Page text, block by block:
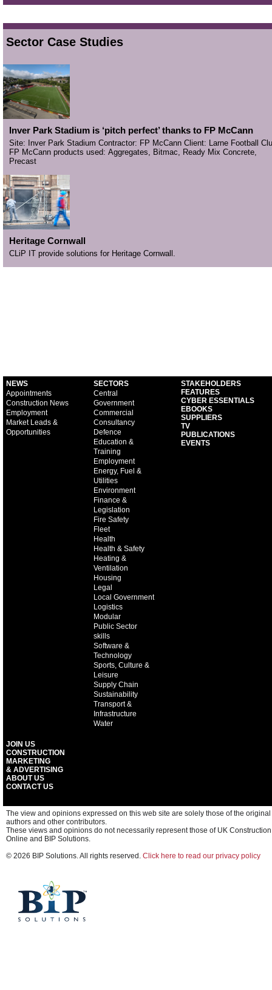
Sector Case Studies
Inver Park Stadium is ‘pitch perfect’ thanks to FP McCann
Site: Inver Park Stadium Contractor: FP McCann Client: Larne Football
FP McCann products used: Aggregates, Bitmac, Ready Mix Concrete,
Precast
Heritage Cornwall
CLiP IT provide solutions for Heritage Cornwall.
NEWS
Appointments
Construction News
Employment
Market Leads &
Opportunities
SECTORS
Central
Government
Commercial
Consultancy
Defence
Education &
Training
Employment
Energy, Fuel &
Utilities
Environment
Finance &
Legislation
Fire Safety
Fleet
Health
Health & Safety
Heating &
Ventilation
Housing
Legal
Local Government
Logistics
Modular
Public Sector
skills
Software &
Technology
Sports, Culture &
Leisure
Supply Chain
Sustainability
Transport &
Infrastructure
Water
STAKEHOLDERS
FEATURES
CYBER ESSENTIALS
EBOOKS
SUPPLIERS
TV
PUBLICATIONS
EVENTS
JOIN US
CONSTRUCTION
MARKETING
& ADVERTISING
ABOUT US
CONTACT US
The view and opinions expressed on this web site are solely those of the original
authors and other contributors.
These views and opinions do not necessarily represent those of UK Construction
Online and BIP Solutions.
© 2026 BIP Solutions. All rights reserved. Click here to read our privacy policy